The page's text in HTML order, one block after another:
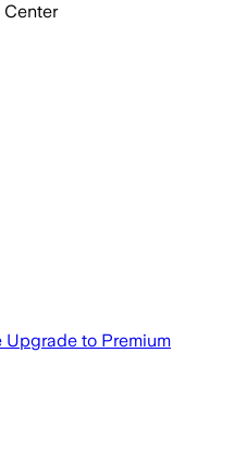
Center
Upgrade to Premium